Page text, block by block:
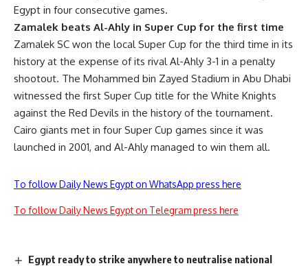
Egypt in four consecutive games.
Zamalek beats Al-Ahly in Super Cup for the first time
Zamalek SC won the local Super Cup for the third time in its
history at the expense of its rival Al-Ahly 3-1 in a penalty
shootout. The Mohammed bin Zayed Stadium in Abu Dhabi
witnessed the first Super Cup title for the White Knights
against the Red Devils in the history of the tournament.
Cairo giants met in four Super Cup games since it was
launched in 2001, and Al-Ahly managed to win them all.
To follow Daily News Egypt on WhatsApp press here
To follow Daily News Egypt on Telegram press here
Egypt ready to strike anywhere to neutralise national